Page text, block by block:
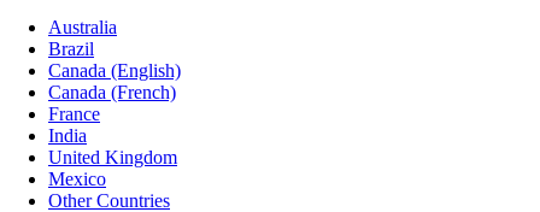
Australia
Brazil
Canada (English)
Canada (French)
France
India
United Kingdom
Mexico
Other Countries